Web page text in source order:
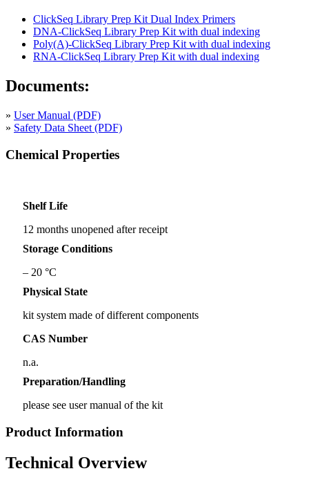
ClickSeq Library Prep Kit Dual Index Primers
DNA-ClickSeq Library Prep Kit with dual indexing
Poly(A)-ClickSeq Library Prep Kit with dual indexing
RNA-ClickSeq Library Prep Kit with dual indexing
Documents:
» User Manual (PDF)
» Safety Data Sheet (PDF)
Chemical Properties
Shelf Life
12 months unopened after receipt
Storage Conditions
– 20 °C
Physical State
kit system made of different components
CAS Number
n.a.
Preparation/Handling
please see user manual of the kit
Product Information
Technical Overview